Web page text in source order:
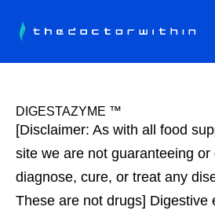
DIGESTAZYME ™
[Disclaimer: As with all food
site we are not guaranteeing or
diagnose, cure, or treat any
These are not drugs] Digestive